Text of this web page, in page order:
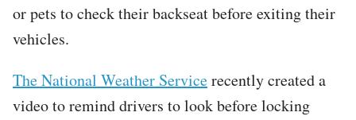
or pets to check their backseat before exiting their
vehicles.
The National Weather Servicerecently created a
video to remind drivers to look before locking